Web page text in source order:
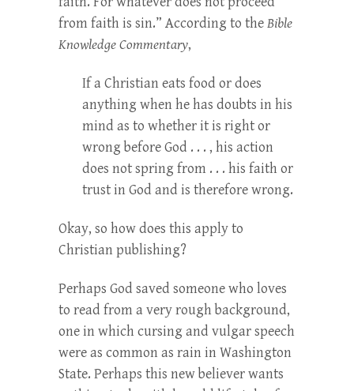
from faith is sin.” According to theBible
Knowledge Commentary,
If a Christian eats food or does
anything when he has doubts in his
mind as to whether it is right or
wrong before God . . . , his action
does not spring from . . . his faith or
trust in God and is therefore wrong.
Okay, so how does this apply to
Christian publishing?
Perhaps God saved someone who loves
to read from a very rough background,
one in which cursing and vulgar speech
were as common as rain in Washington
State. Perhaps this new believer wants